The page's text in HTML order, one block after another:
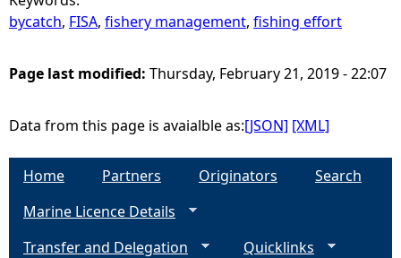
bycatch, FISA, fishery management, fishing effort
Page last modified: Thursday, February 21, 2019 - 22:07
Data from this page is avaialble as:[JSON] [XML]
Home Partners Originators
Search
Marine Licence Details
Transfer and Delegation
Quicklinks